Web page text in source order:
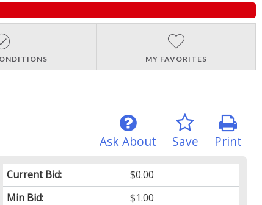
MY FAVORITES
Print
Save
Ask About
Current Bid:
$0.00
Min Bid:
$1.00